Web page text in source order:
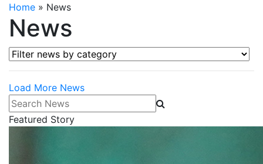
Home » News
News
Filter news by category
Load More News
Search News
Featured Story